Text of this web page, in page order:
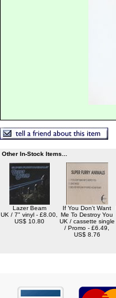
Other In-Stock Items...
Lazer Beam
UK / 7" vinyl - £8.00,
US$ 10.80
If You Don't Want
Me To Destroy You
UK / cassette single
/ Promo - £6.49,
US$ 8.76